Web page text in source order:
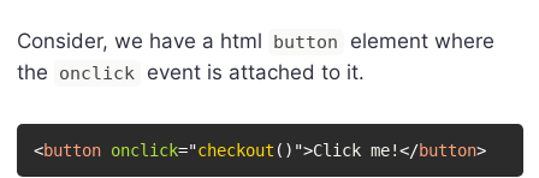
Consider, we have a html button
element where
the
onclick event is attached to it.
<button onclick="checkout ( ) ">Click me!</button>